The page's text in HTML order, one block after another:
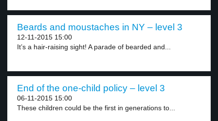
Beards and moustaches in NY – level 3
12-11-2015 15:00
It’s a hair-raising sight! A parade of bearded and...
End of the one-child policy – level 3
06-11-2015 15:00
These children could be the first in generations to...